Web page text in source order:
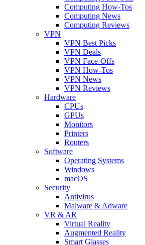
Computing How-Tos
Computing News
Computing Reviews
VPN
VPN Best Picks
VPN Deals
VPN Face-Offs
VPN How-Tos
VPN News
VPN Reviews
Hardware
CPUs
GPUs
Monitors
Printers
Routers
Software
Operating Systems
Windows
macOS
Security
Antivirus
Malware & Adware
VR & AR
Virtual Reality
Augmented Reality
Smart Glasses